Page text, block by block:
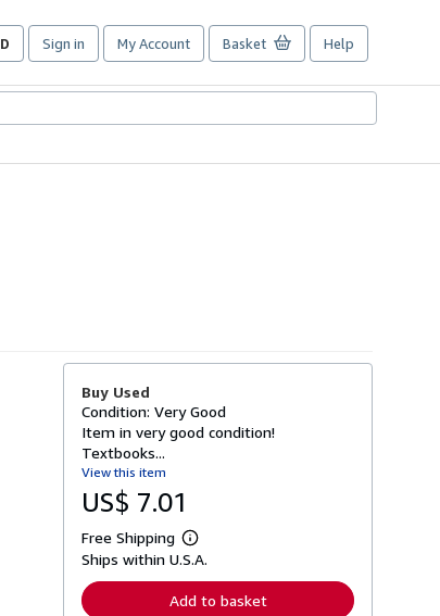
Sign in My Account Basket Help
Buy Used
Condition: Very Good
Item in very good condition!
Textbooks...
View this item
US$ 7.01
Free Shipping
L
e
n
Ships within U.S.A.
Add to basket